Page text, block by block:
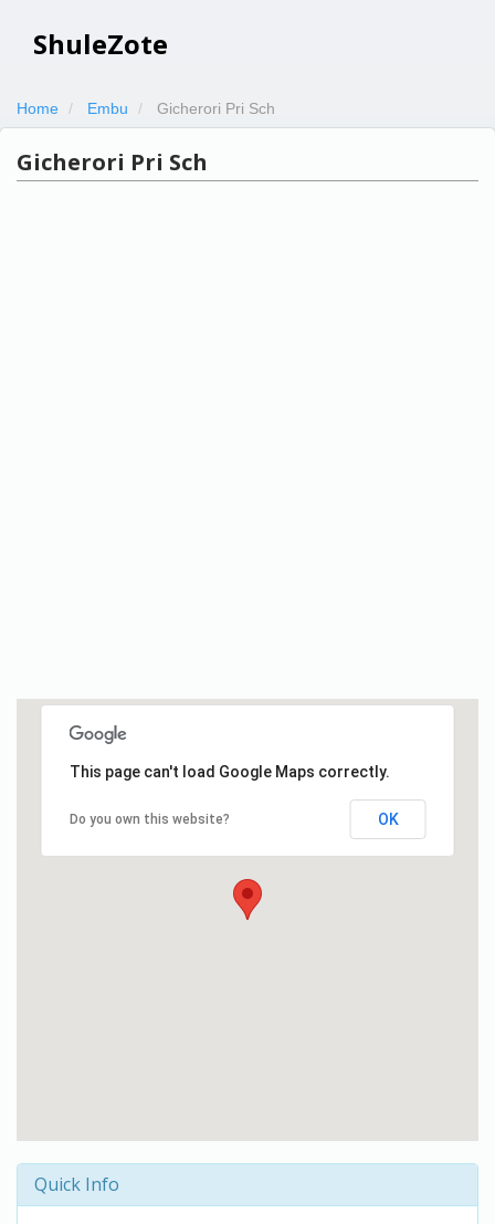
ShuleZote
Home Embu Gicherori Pri Sch
Gicherori Pri Sch
This page can't load Google Maps correctly.
Do you own this website? OK
Quick Info